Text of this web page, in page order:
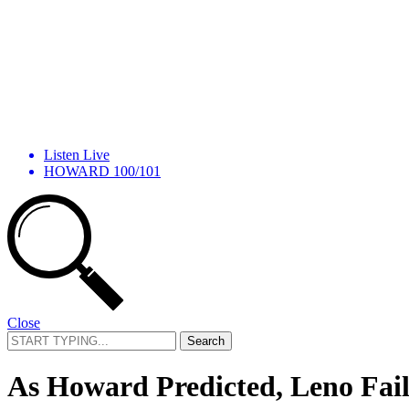
Listen Live
HOWARD 100/101
Close
Search
for:
As Howard Predicted, Leno